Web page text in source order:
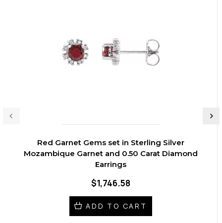
Red Garnet Gems set in Sterling Silver
Mozambique Garnet and 0.50 Carat Diamond
Earrings
$1,746.58
ADD TO CART